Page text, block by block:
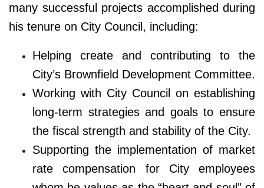
many successful projects accomplished during
his tenure on City Council, including:
Helping create and contributing to the
City’s Brownfield Development Committee.
Working with City Council on establishing
long-term strategies and goals to ensure
the fiscal strength and stability of the City.
Supporting the implementation of market
rate compensation for City employees